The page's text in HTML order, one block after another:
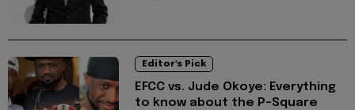
Editor's Pick
EFCC vs. Jude Okoye: Everything
to know about the P-Square